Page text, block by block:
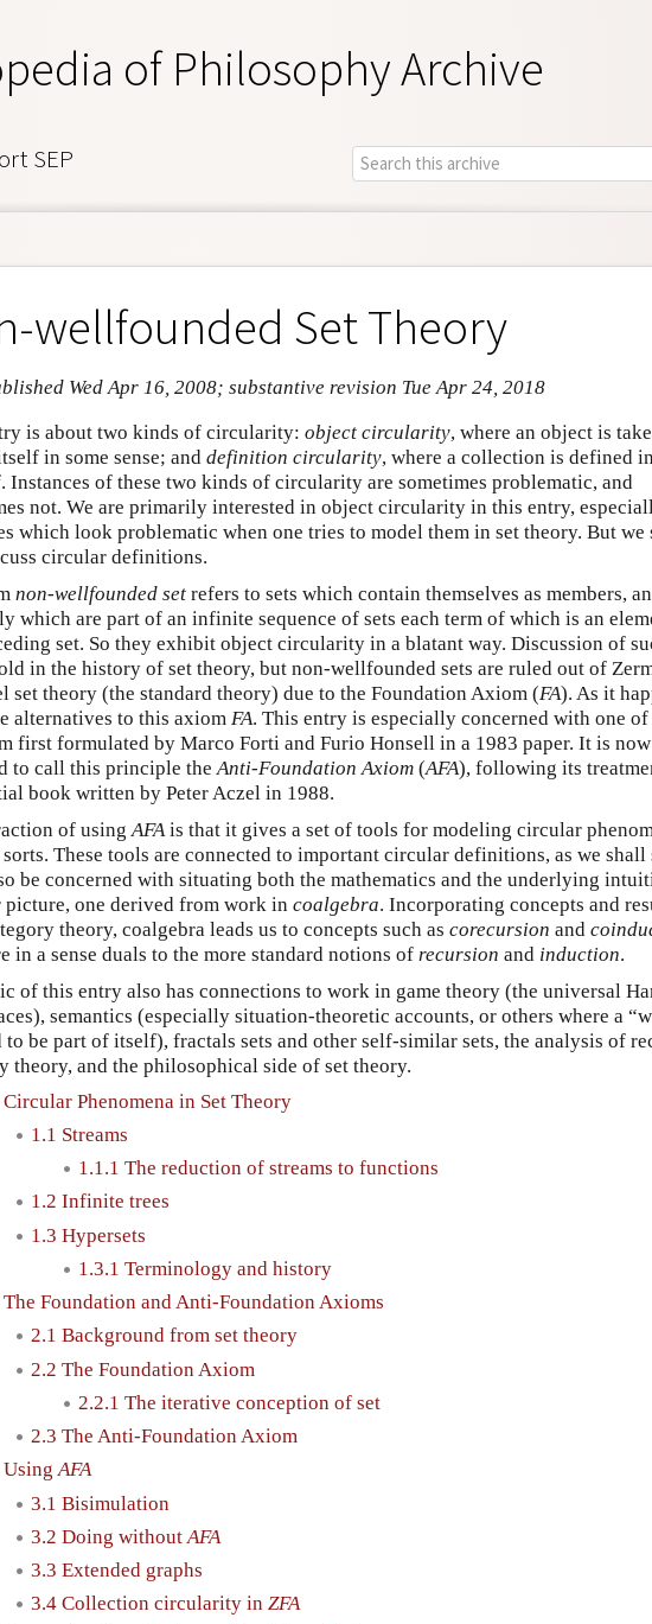
of Philosophy Archive
SEP
wellfounded Set Theory
Wed Apr 16, 2008; substantive revision Tue Apr 24, 2018
is about two kinds of circularity: object circularity, where an object is
in some sense; and definition circularity, where a collection is defined
Instances of these two kinds of circularity are sometimes problematic, and
not. We are primarily interested in object circularity in this entry,
which look problematic when one tries to model them in set theory. But we
circular definitions.
non-wellfounded set refers to sets which contain themselves as members,
which are part of an infinite sequence of sets each term of which is an
set. So they exhibit object circularity in a blatant way. Discussion of
in the history of set theory, but non-wellfounded sets are ruled out of
set theory (the standard theory) due to the Foundation Axiom (FA). As it
alternatives to this axiom FA. This entry is especially concerned with one of
first formulated by Marco Forti and Furio Honsell in a 1983 paper. It is now
to call this principle the Anti-Foundation Axiom (AFA), following its
book written by Peter Aczel in 1988.
of using AFA is that it gives a set of tools for modeling circular
These tools are connected to important circular definitions, as we shall
be concerned with situating both the mathematics and the underlying
picture, one derived from work in coalgebra. Incorporating concepts and
theory, coalgebra leads us to concepts such as corecursion and
in a sense duals to the more standard notions of recursion and induction.
of this entry also has connections to work in game theory (the universal
semantics (especially situation-theoretic accounts, or others where a
to be part of itself), fractals sets and other self-similar sets, the analysis of
theory, and the philosophical side of set theory.
Circular Phenomena in Set Theory
1.1 Streams
1.1.1 The reduction of streams to functions
1.2 Infinite trees
1.3 Hypersets
1.3.1 Terminology and history
The Foundation and Anti-Foundation Axioms
2.1 Background from set theory
2.2 The Foundation Axiom
2.2.1 The iterative conception of set
2.3 The Anti-Foundation Axiom
UsingAFA
3.1 Bisimulation
3.2 Doing withoutAFA
3.3 Extended graphs
3.4 Collection circularity in ZFA